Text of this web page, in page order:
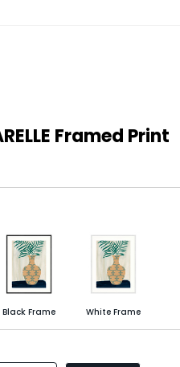
Framed Print
Black Frame White Frame